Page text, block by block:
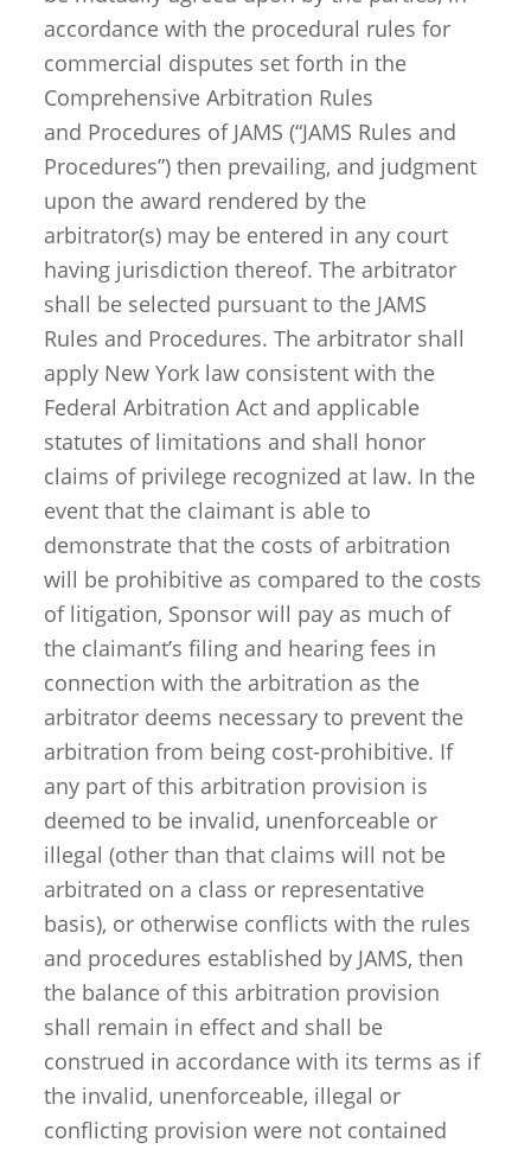
accordance with the procedural rules for
commercial disputes set forth in the
Comprehensive Arbitration Rules
and Procedures of JAMS (“JAMS Rules and
Procedures”) then prevailing, and judgment
upon the award rendered by the
arbitrator(s) may be entered in any court
having jurisdiction thereof. The arbitrator
shall be selected pursuant to the JAMS
Rules and Procedures. The arbitrator shall
apply New York law consistent with the
Federal Arbitration Act and applicable
statutes of limitations and shall honor
claims of privilege recognized at law. In the
event that the claimant is able to
demonstrate that the costs of arbitration
will be prohibitive as compared to the costs
of litigation, Sponsor will pay as much of
the claimant’s filing and hearing fees in
connection with the arbitration as the
arbitrator deems necessary to prevent the
arbitration from being cost-prohibitive. If
any part of this arbitration provision is
deemed to be invalid, unenforceable or
illegal (other than that claims will not be
arbitrated on a class or representative
basis), or otherwise conflicts with the rules
and procedures established by JAMS, then
the balance of this arbitration provision
shall remain in effect and shall be
construed in accordance with its terms as if
the invalid, unenforceable, illegal or
conflicting provision were not contained